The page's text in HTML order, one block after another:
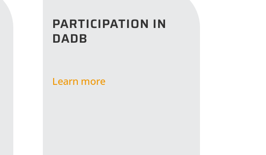
PARTICIPATION IN
DADB
Learn more